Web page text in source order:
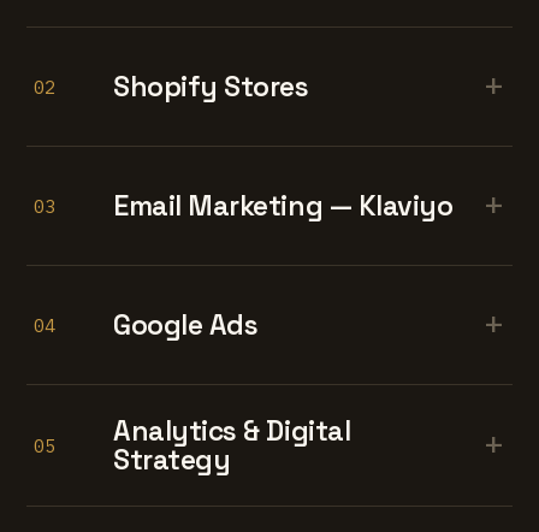
02 Shopify Stores +
03 Email Marketing — Klaviyo +
04 Google Ads +
05
Analytics & Digital
Strategy
+